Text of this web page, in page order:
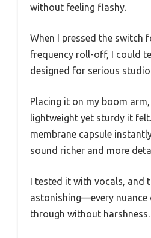
without feeling flashy.
When I pressed the switch
frequency roll-off, I could
designed for serious
Placing it on my boom
lightweight yet sturdy it
membrane capsule
sound richer and more
I tested it with vocals, and
astonishing—every nuance
through without harshness.